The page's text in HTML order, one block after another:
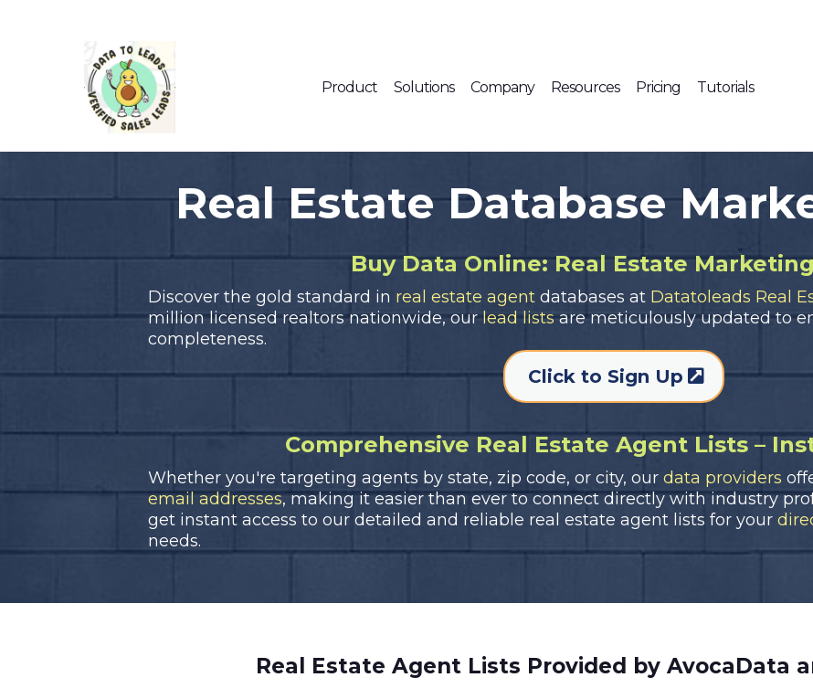
Product Solutions Company Resources Pricing Tutorials
Real Estate Database
Buy Data Online: Real Estate
Discover the gold standard in real estate agent databases at Datatoleads Real
million licensed realtors nationwide, our lead listsare meticulously updated to
completeness.
Click to Sign Up
Comprehensive Real Estate Agent Lists –
Whether you're targeting agents by state, zip code, or city, our data providers
email addresses, making it easier than ever to connect directly with industry
get instant access to our detailed and reliable real estate agent lists for your
needs.
Real Estate Agent Lists Provided by AvocaData